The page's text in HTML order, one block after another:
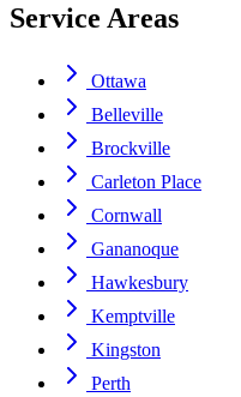
Service Areas
Ottawa
Belleville
Brockville
Carleton Place
Cornwall
Gananoque
Hawkesbury
Kemptville
Kingston
Perth